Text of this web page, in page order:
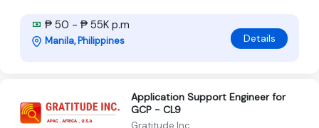
₱ 50 - ₱ 55K p.m
Manila, Philippines Details
Application Support Engineer for
GCP - CL9